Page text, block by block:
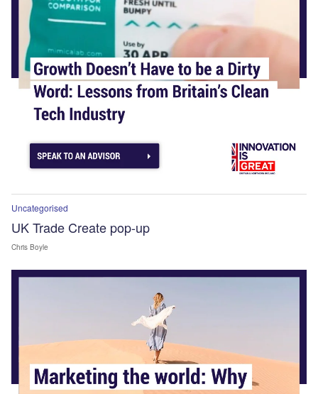
Uncategorised
UK Trade Create pop-up
Chris Boyle